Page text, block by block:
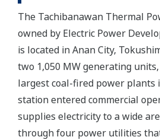
The Tachibanawan Thermal
owned by Electric Power
is located in Anan City,
two 1,050 MW generating
largest coal-fired power plants
station entered commercial
supplies electricity to a wide
through four power utilities